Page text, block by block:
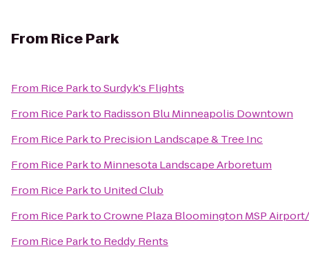
From Rice Park
From Rice ParktoSurdyk's Flights
From Rice Parkto Radisson Blu Minneapolis Downtown
From Rice Parkto Precision Landscape & Tree Inc
From Rice Parkto Minnesota Landscape Arboretum
From Rice Parkto United Club
From Rice ParktoCrowne Plaza Bloomington MSP
From Rice Parkto Reddy Rents